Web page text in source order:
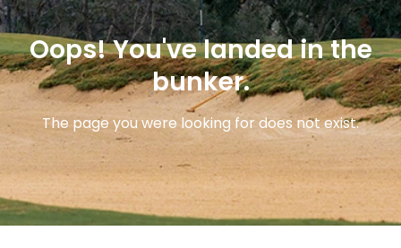
Oops! You've landed in the
bunker.
The page you were looking for does not exist.